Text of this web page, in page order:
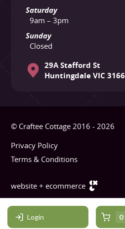
Saturday
9am – 3pm
Sunday
Closed
29A Stafford St
Huntingdale VIC 3166
© Craftee Cottage 2016 - 2026
Privacy Policy
Terms & Conditions
website + ecommerce
Login 0